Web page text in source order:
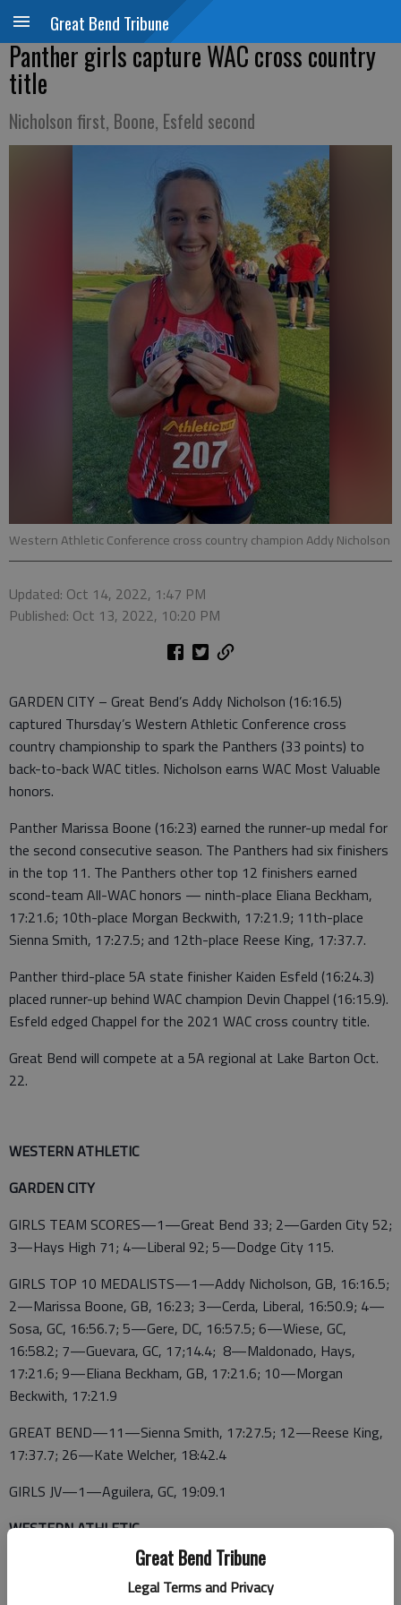
Great Bend Tribune
Legal Terms and Privacy
Great Bend Tribune
Panther girls capture WAC cross country
title
Nicholson first, Boone, Esfeld second
Western Athletic Conference cross country champion Addy Nicholson
Updated: Oct 14, 2022, 1:47 PM
Published: Oct 13, 2022, 10:20 PM
GARDEN CITY – Great Bend’s Addy Nicholson (16:16.5)
captured Thursday’s Western Athletic Conference cross
country championship to spark the Panthers (33 points) to
back-to-back WAC titles. Nicholson earns WAC Most Valuable
honors.
Panther Marissa Boone (16:23) earned the runner-up medal for
the second consecutive season. The Panthers had six finishers
in the top 11. The Panthers other top 12 finishers earned
scond-team All-WAC honors — ninth-place Eliana Beckham,
17:21.6; 10th-place Morgan Beckwith, 17:21.9; 11th-place
Sienna Smith, 17:27.5; and 12th-place Reese King, 17:37.7.
Panther third-place 5A state finisher Kaiden Esfeld (16:24.3)
placed runner-up behind WAC champion Devin Chappel (16:15.9).
Esfeld edged Chappel for the 2021 WAC cross country title.
Great Bend will compete at a 5A regional at Lake Barton Oct.
22.
WESTERN ATHLETIC
GARDEN CITY
GIRLS TEAM SCORES—1—Great Bend 33; 2—Garden City 52;
3—Hays High 71; 4—Liberal 92; 5—Dodge City 115.
GIRLS TOP 10 MEDALISTS—1—Addy Nicholson, GB, 16:16.5;
2—Marissa Boone, GB, 16:23; 3—Cerda, Liberal, 16:50.9; 4—
Sosa, GC, 16:56.7; 5—Gere, DC, 16:57.5; 6—Wiese, GC,
16:58.2; 7—Guevara, GC, 17;14.4; 8—Maldonado, Hays,
17:21.6; 9—Eliana Beckham, GB, 17:21.6; 10—Morgan
Beckwith, 17:21.9
GREAT BEND—11—Sienna Smith, 17:27.5; 12—Reese King,
17:37.7; 26—Kate Welcher, 18:42.4
GIRLS JV—1—Aguilera, GC, 19:09.1
WESTERN ATHLETIC